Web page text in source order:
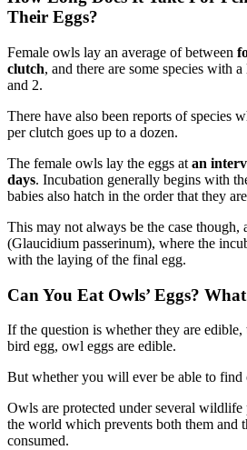
Their Eggs?
Female owls lay an average of between
clutch, and there are some species with
and 2.
There have also been reports of species
per clutch goes up to a dozen.
The female owls lay the eggs at an
days. Incubation generally begins with
babies also hatch in the order that they
This may not always be the case though,
(Glaucidium passerinum), where the
with the laying of the final egg.
Can You Eat Owls’ Eggs?
If the question is whether they are
bird egg, owl eggs are edible.
But whether you will ever be able to find
Owls are protected under several
the world which prevents both them and
consumed.